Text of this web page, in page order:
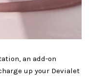
an add-on
up your Devialet